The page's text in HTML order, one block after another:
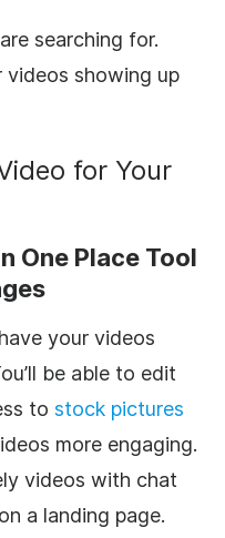
searching for.
showing up
for Your
One Place Tool
your videos
be able to edit
to stock pictures
more engaging.
videos with chat
a landing page.